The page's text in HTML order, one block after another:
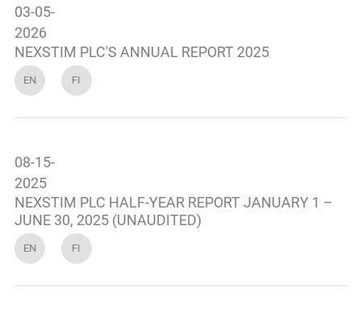
03-05-
2026
NEXSTIM PLC'S ANNUAL REPORT 2025
EN FI
08-15-
2025
NEXSTIM PLC HALF-YEAR REPORT JANUARY 1 –
JUNE 30, 2025 (UNAUDITED)
EN FI